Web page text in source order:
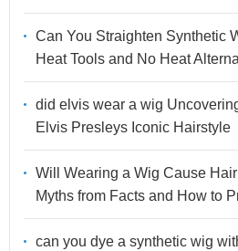
Can You Straighten Synthetic
Heat Tools and No Heat
did elvis wear a wig
Elvis Presleys Iconic Hairstyle
Will Wearing a Wig Cause
Myths from Facts and How to
can you dye a synthetic wig